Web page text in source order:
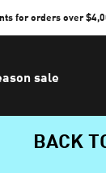
for orders over
sale
BACK